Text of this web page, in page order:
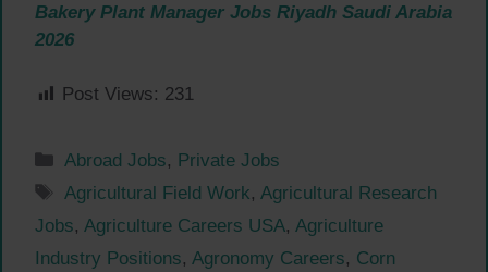
Bakery Plant Manager Jobs Riyadh Saudi Arabia
2026
Post Views: 231
Categories
Abroad Jobs, Private Jobs
Tags
Agricultural Field Work,Agricultural Research
Jobs, Agriculture Careers USA, Agriculture
Industry Positions, Agronomy Careers, Corn